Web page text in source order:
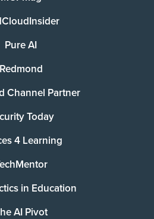
Pure AI
Redmond
Channel Partner
Today
4 Learning
in Education
AI Pivot